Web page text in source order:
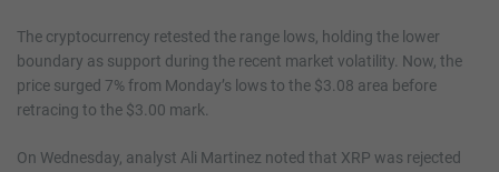
The cryptocurrency retested the range lows, holding the lower
boundary as support during the recent market volatility. Now, the
price surged 7% from Monday’s lows to the $3.08 area before
retracing to the $3.00 mark.
On Wednesday, analyst Ali Martinez noted that XRP was rejected